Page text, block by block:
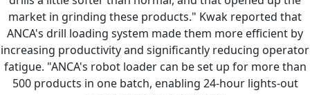
market in grinding these products." Kwak reported that
ANCA's drill loading system made them more efficient by
increasing productivity and significantly reducing operator
fatigue. "ANCA's robot loader can be set up for more than
500 products in one batch, enabling 24-hour lights-out